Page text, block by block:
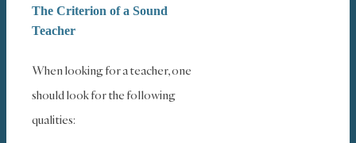
The Criterion of a Sound
Teacher
When looking for a teacher, one
should look for the following
qualities: